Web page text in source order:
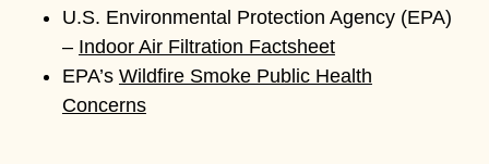
U.S. Environmental Protection Agency (EPA)
– Indoor Air Filtration Factsheet
EPA’s Wildfire Smoke Public Health
Concerns